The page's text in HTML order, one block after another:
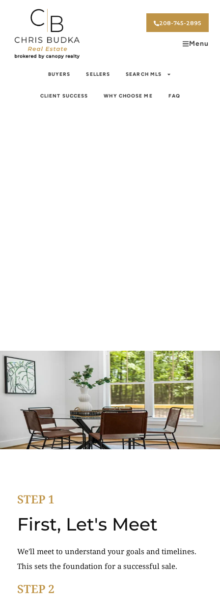
208-745-2895
Menu
BUYERS SELLERS SEARCH MLS
CLIENT SUCCESS WHY CHOOSE ME FAQ
STEP 1
First, Let's Meet
We'll meet to understand your goals and timelines.
This sets the foundation for a successful sale.
STEP 2